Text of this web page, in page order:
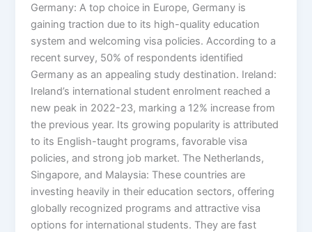
Germany: A top choice in Europe, Germany is
gaining traction due to its high-quality education
system and welcoming visa policies. According to a
recent survey, 50% of respondents identified
Germany as an appealing study destination. Ireland:
Ireland’s international student enrolment reached a
new peak in 2022-23, marking a 12% increase from
the previous year. Its growing popularity is attributed
to its English-taught programs, favorable visa
policies, and strong job market. The Netherlands,
Singapore, and Malaysia: These countries are
investing heavily in their education sectors, offering
globally recognized programs and attractive visa
options for international students. They are fast